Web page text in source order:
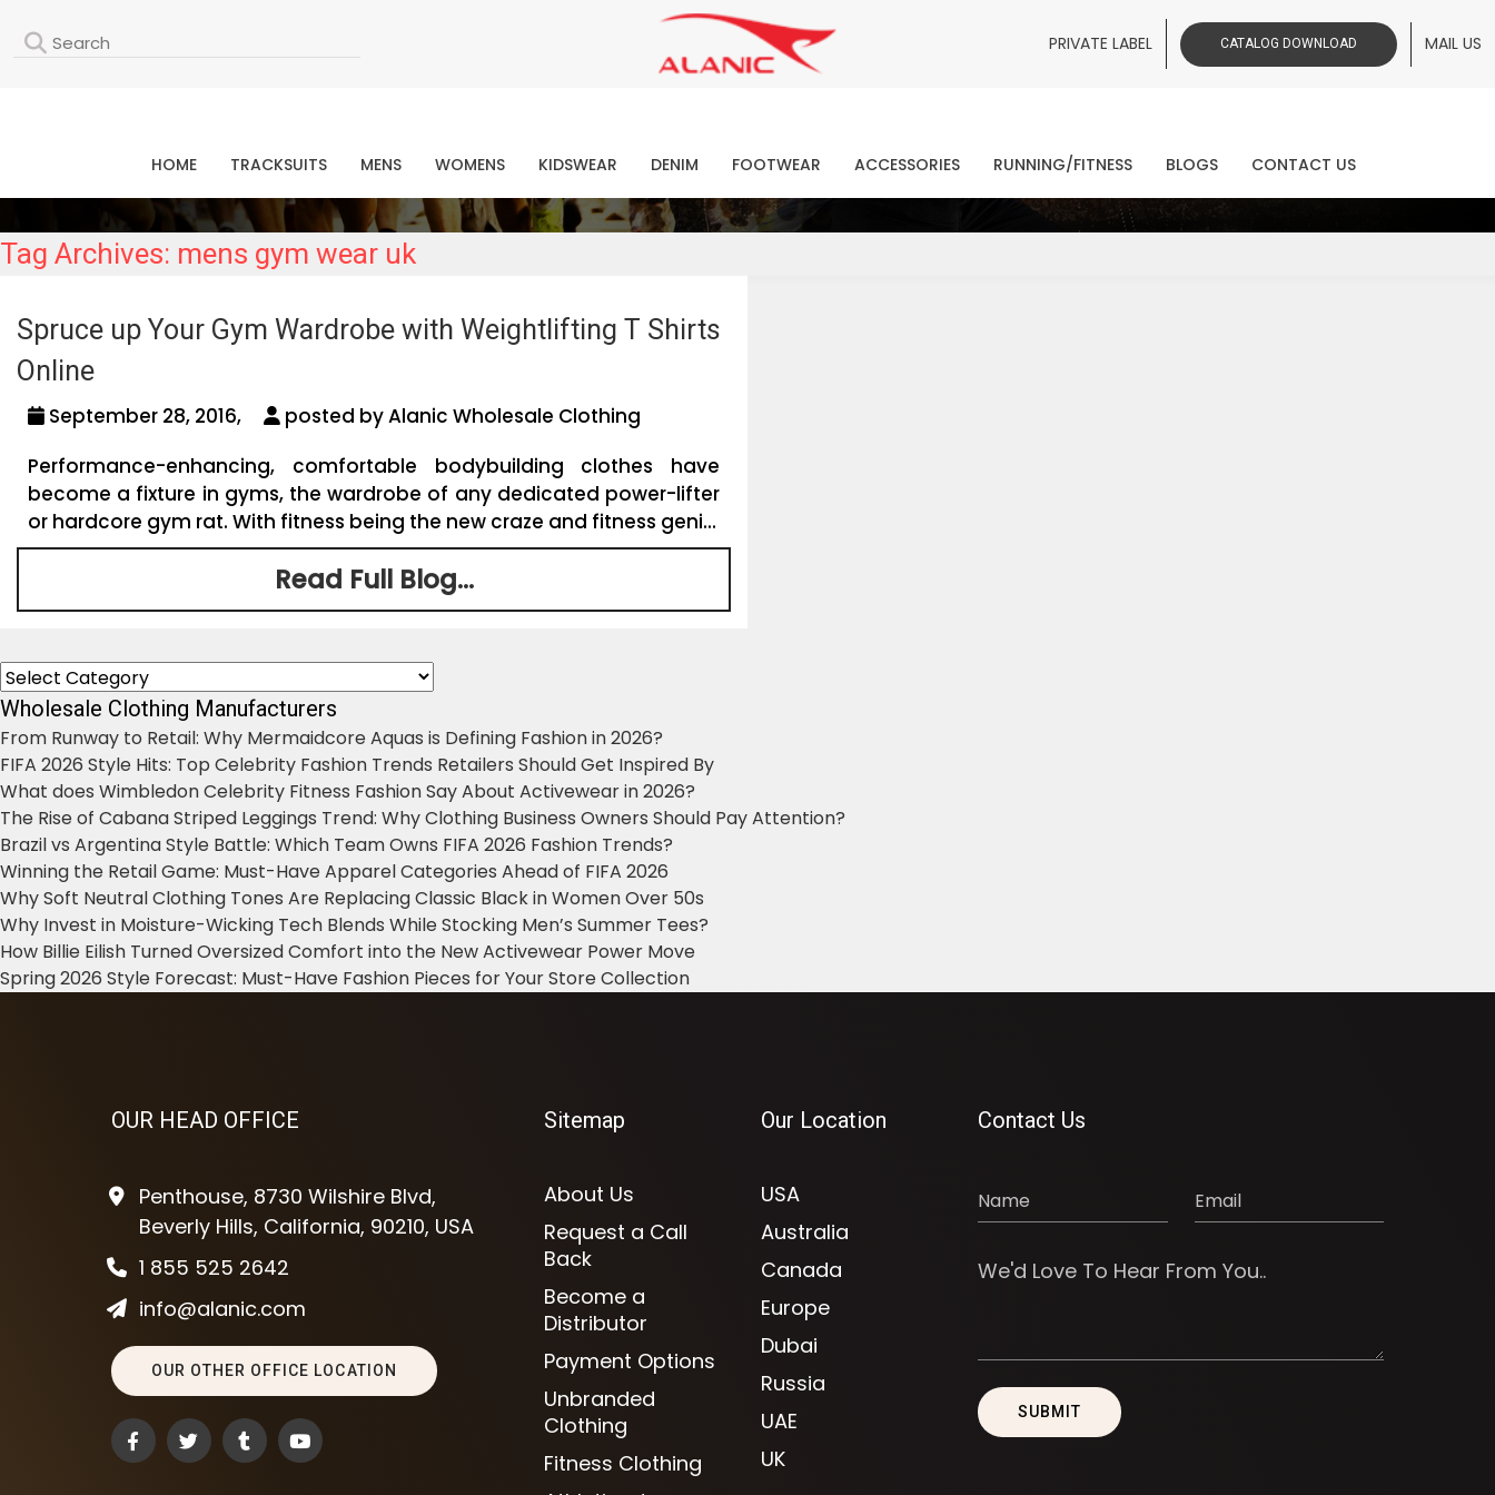
PRIVATE LABEL CATALOG DOWNLOAD MAIL US
Contact Our Expert Clothing Manufacturers
Your Style Vision Brought to Life
HOME TRACKSUITS MENS WOMENS KIDSWEAR DENIM FOOTWEAR ACCESSORIES RUNNING/FITNESS BLOGS CONTACT US
Tag Archives: mens gym wear uk
Spruce up Your Gym Wardrobe with Weightlifting T Shirts
Online
September 28, 2016,
posted by Alanic Wholesale Clothing
Performance-enhancing, comfortable bodybuilding clothes have
become a fixture in gyms, the wardrobe of any dedicated power-lifter
or hardcore gym rat. With fitness being the new craze and fitness geni...
Read Full Blog...
Categories
Wholesale Clothing Manufacturers
From Runway to Retail: Why Mermaidcore Aquas is Defining Fashion in 2026?
FIFA 2026 Style Hits: Top Celebrity Fashion Trends Retailers Should Get Inspired By
What does Wimbledon Celebrity Fitness Fashion Say About Activewear in 2026?
The Rise of Cabana Striped Leggings Trend: Why Clothing Business Owners Should Pay Attention?
Brazil vs Argentina Style Battle: Which Team Owns FIFA 2026 Fashion Trends?
Winning the Retail Game: Must-Have Apparel Categories Ahead of FIFA 2026
Why Soft Neutral Clothing Tones Are Replacing Classic Black in Women Over 50s
Why Invest in Moisture-Wicking Tech Blends While Stocking Men’s Summer Tees?
How Billie Eilish Turned Oversized Comfort into the New Activewear Power Move
Spring 2026 Style Forecast: Must-Have Fashion Pieces for Your Store Collection
OUR HEAD OFFICE
Penthouse, 8730 Wilshire Blvd,
Beverly Hills, California, 90210, USA
1 855 525 2642
info@alanic.com
OUR OTHER OFFICE LOCATION
Sitemap
About Us
Request a Call
Back
Become a
Distributor
Payment Options
Unbranded
Clothing
Fitness Clothing
Our Location
USA
Australia
Canada
Europe
Dubai
Russia
UAE
UK
Contact Us